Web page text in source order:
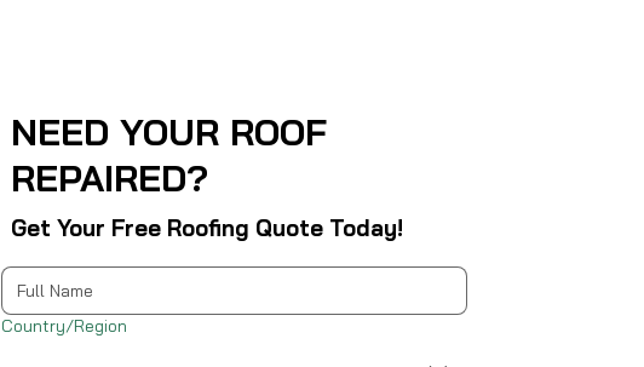
NEED YOUR ROOF
REPAIRED?
Get Your Free Roofing Quote Today!
Multi-line address
Country/Region